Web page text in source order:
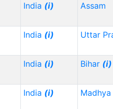
India (i) Assam
India (i) Uttar
India (i) Bihar (i)
India (i)